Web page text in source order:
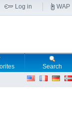
Log in WAP
Search